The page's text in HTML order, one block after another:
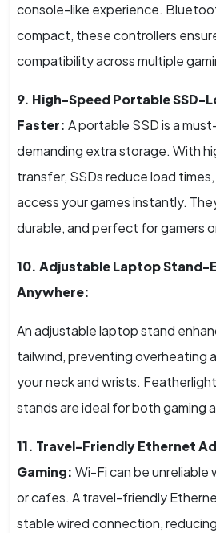
console-like experience.
compact, these controllers
compatibility across multiple
9. High-Speed Portable SSD-
Faster: A portable SSD is a
demanding extra storage. With
transfer, SSDs reduce load
access your games instantly.
durable, and perfect for gamers
10. Adjustable Laptop Stand-
Anywhere:
An adjustable laptop stand
tailwind, preventing overheating
your neck and wrists.
stands are ideal for both gaming
11. Travel-Friendly Ethernet
Gaming: Wi-Fi can be unreliable
or cafes. A travel-friendly
stable wired connection,